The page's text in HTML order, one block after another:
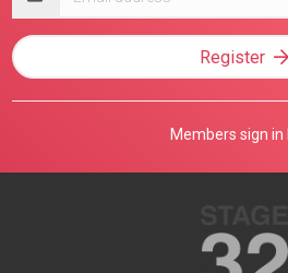
address
Register
Members sign in